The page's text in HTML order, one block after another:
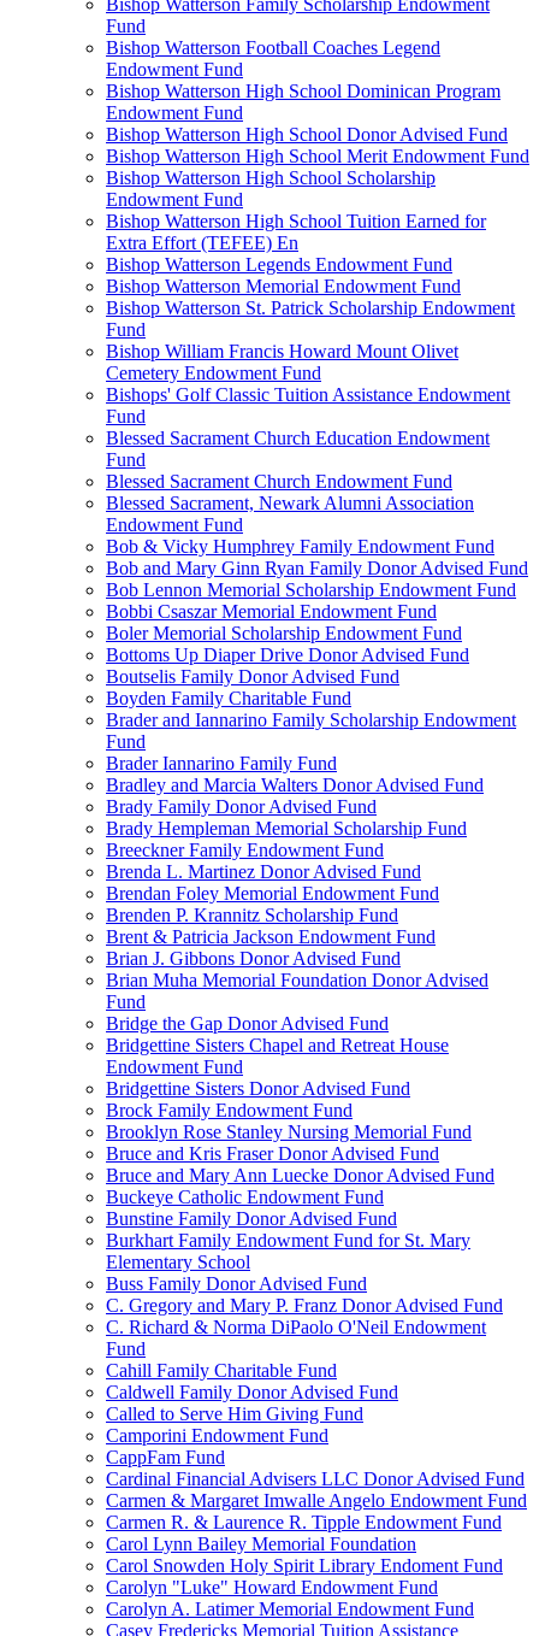
Bishop Watterson Family Scholarship Endowment
Fund
Bishop Watterson Football Coaches Legend
Endowment Fund
Bishop Watterson High School Dominican Program
Endowment Fund
Bishop Watterson High School Donor Advised Fund
Bishop Watterson High School Merit Endowment Fund
Bishop Watterson High School Scholarship
Endowment Fund
Bishop Watterson High School Tuition Earned for
Extra Effort (TEFEE) En
Bishop Watterson Legends Endowment Fund
Bishop Watterson Memorial Endowment Fund
Bishop Watterson St. Patrick Scholarship Endowment
Fund
Bishop William Francis Howard Mount Olivet
Cemetery Endowment Fund
Bishops' Golf Classic Tuition Assistance Endowment
Fund
Blessed Sacrament Church Education Endowment
Fund
Blessed Sacrament Church Endowment Fund
Blessed Sacrament, Newark Alumni Association
Endowment Fund
Bob & Vicky Humphrey Family Endowment Fund
Bob and Mary Ginn Ryan Family Donor Advised Fund
Bob Lennon Memorial Scholarship Endowment Fund
Bobbi Csaszar Memorial Endowment Fund
Boler Memorial Scholarship Endowment Fund
Bottoms Up Diaper Drive Donor Advised Fund
Boutselis Family Donor Advised Fund
Boyden Family Charitable Fund
Brader and Iannarino Family Scholarship Endowment
Fund
Brader Iannarino Family Fund
Bradley and Marcia Walters Donor Advised Fund
Brady Family Donor Advised Fund
Brady Hempleman Memorial Scholarship Fund
Breeckner Family Endowment Fund
Brenda L. Martinez Donor Advised Fund
Brendan Foley Memorial Endowment Fund
Brenden P. Krannitz Scholarship Fund
Brent & Patricia Jackson Endowment Fund
Brian J. Gibbons Donor Advised Fund
Brian Muha Memorial Foundation Donor Advised
Fund
Bridge the Gap Donor Advised Fund
Bridgettine Sisters Chapel and Retreat House
Endowment Fund
Bridgettine Sisters Donor Advised Fund
Brock Family Endowment Fund
Brooklyn Rose Stanley Nursing Memorial Fund
Bruce and Kris Fraser Donor Advised Fund
Bruce and Mary Ann Luecke Donor Advised Fund
Buckeye Catholic Endowment Fund
Bunstine Family Donor Advised Fund
Burkhart Family Endowment Fund for St. Mary
Elementary School
Buss Family Donor Advised Fund
C. Gregory and Mary P. Franz Donor Advised Fund
C. Richard & Norma DiPaolo O'Neil Endowment
Fund
Cahill Family Charitable Fund
Caldwell Family Donor Advised Fund
Called to Serve Him Giving Fund
Camporini Endowment Fund
CappFam Fund
Cardinal Financial Advisers LLC Donor Advised Fund
Carmen & Margaret Imwalle Angelo Endowment Fund
Carmen R. & Laurence R. Tipple Endowment Fund
Carol Lynn Bailey Memorial Foundation
Carol Snowden Holy Spirit Library Endoment Fund
Carolyn "Luke" Howard Endowment Fund
Carolyn A. Latimer Memorial Endowment Fund
Casey Fredericks Memorial Tuition Assistance